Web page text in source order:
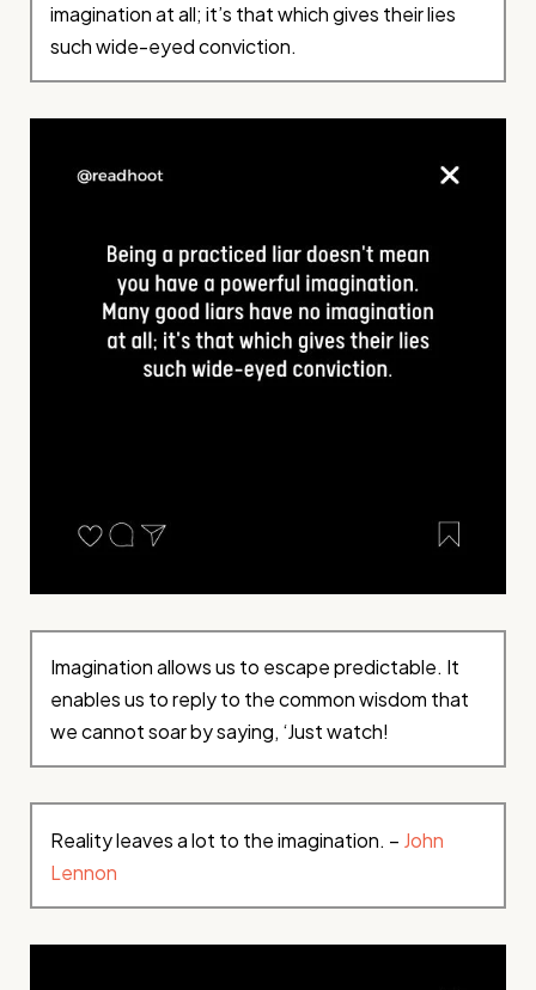
imagination at all; it’s that which gives their lies
such wide-eyed conviction.
Imagination allows us to escape predictable. It
enables us to reply to the common wisdom that
we cannot soar by saying, ‘Just watch!
Reality leaves a lot to the imagination. – John
Lennon